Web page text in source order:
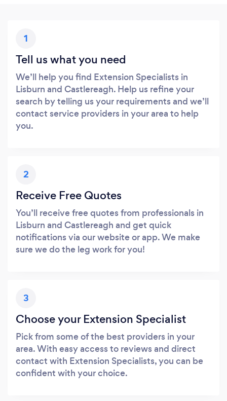
1
Tell us what you need
We’ll help you find Extension Specialists in
Lisburn and Castlereagh. Help us refine your
search by telling us your requirements and we’ll
contact service providers in your area to help
you.
2
Receive Free Quotes
You’ll receive free quotes from professionals in
Lisburn and Castlereagh and get quick
notifications via our website or app. We make
sure we do the leg work for you!
3
Choose your Extension Specialist
Pick from some of the best providers in your
area. With easy access to reviews and direct
contact with Extension Specialists, you can be
confident with your choice.